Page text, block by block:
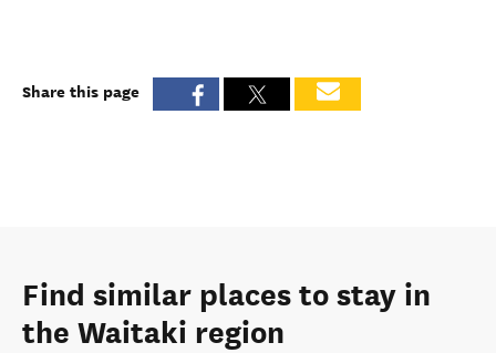
Share this page
Find similar places to stay in
the Waitaki region